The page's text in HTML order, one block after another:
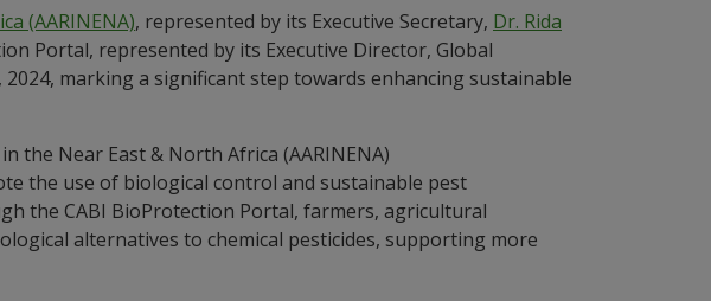
(AARINENA), represented by its Executive Secretary, Dr. Rida
Portal, represented by its Executive Director, Global
marking a significant step towards enhancing sustainable
the use of biological control and sustainable pest
the CABI BioProtection Portal, farmers, agricultural
alternatives to chemical pesticides, supporting more